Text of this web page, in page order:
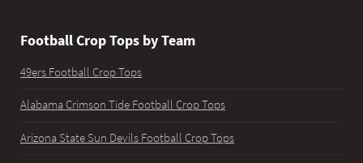
Football Crop Tops by Team
49ers Football Crop Tops
Alabama Crimson Tide Football Crop Tops
Arizona State Sun Devils Football Crop Tops